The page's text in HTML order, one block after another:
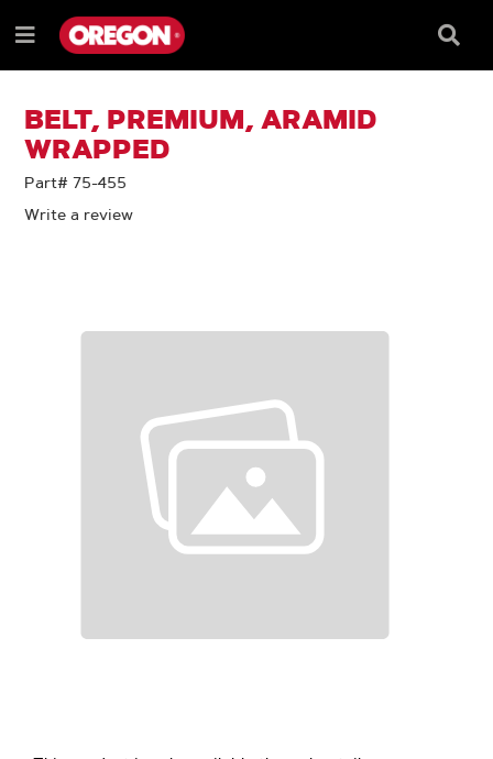
TO
CONTENT
TO
NAVIGATION
MENU
Menu
Box
BELT, PREMIUM, ARAMID
WRAPPED
Part# 75-455
Write a review